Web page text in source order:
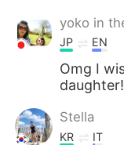
yoko in
JP EN
Omg I
daughter!
Stella
KR IT